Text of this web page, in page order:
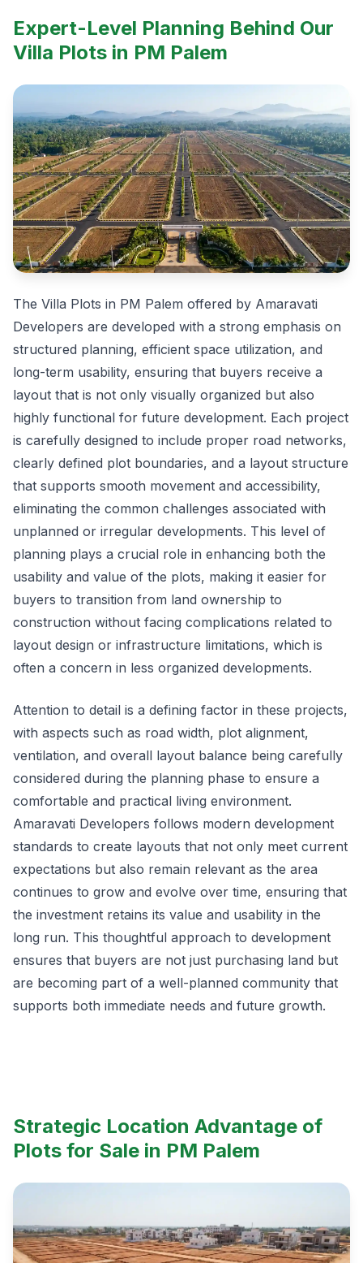
Expert-Level Planning Behind Our
Villa Plots in PM Palem
The Villa Plots in PM Palem offered by Amaravati
Developers are developed with a strong emphasis on
structured planning, efficient space utilization, and
long-term usability, ensuring that buyers receive a
layout that is not only visually organized but also
highly functional for future development. Each project
is carefully designed to include proper road networks,
clearly defined plot boundaries, and a layout structure
that supports smooth movement and accessibility,
eliminating the common challenges associated with
unplanned or irregular developments. This level of
planning plays a crucial role in enhancing both the
usability and value of the plots, making it easier for
buyers to transition from land ownership to
construction without facing complications related to
layout design or infrastructure limitations, which is
often a concern in less organized developments.
Attention to detail is a defining factor in these projects,
with aspects such as road width, plot alignment,
ventilation, and overall layout balance being carefully
considered during the planning phase to ensure a
comfortable and practical living environment.
Amaravati Developers follows modern development
standards to create layouts that not only meet current
expectations but also remain relevant as the area
continues to grow and evolve over time, ensuring that
the investment retains its value and usability in the
long run. This thoughtful approach to development
ensures that buyers are not just purchasing land but
are becoming part of a well-planned community that
supports both immediate needs and future growth.
Strategic Location Advantage of
Plots for Sale in PM Palem